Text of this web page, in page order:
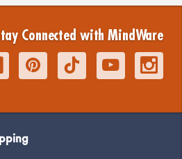
Connected with MindWare